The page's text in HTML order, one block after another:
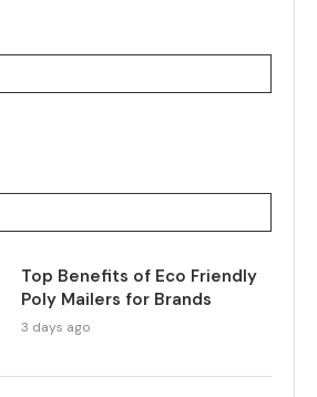
Top Benefits of Eco Friendly
Poly Mailers for Brands
3 days ago